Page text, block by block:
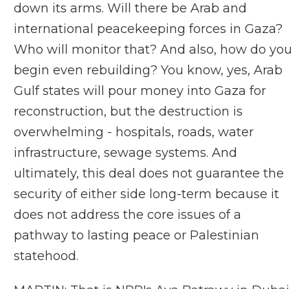
down its arms. Will there be Arab and
international peacekeeping forces in Gaza?
Who will monitor that? And also, how do you
begin even rebuilding? You know, yes, Arab
Gulf states will pour money into Gaza for
reconstruction, but the destruction is
overwhelming - hospitals, roads, water
infrastructure, sewage systems. And
ultimately, this deal does not guarantee the
security of either side long-term because it
does not address the core issues of a
pathway to lasting peace or Palestinian
statehood.